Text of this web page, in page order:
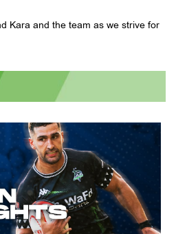
Kara and the team as we strive for